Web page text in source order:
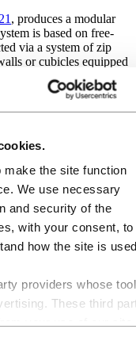
the site function
We use necessary
and security of the
with your consent, to
how the site is
providers whose
These third
, produces a modular
is based on free-
via a system of zip
or cubicles equipped
well a variety of
and reusable,
ambition.
to aluminium for the
for help from a
They found